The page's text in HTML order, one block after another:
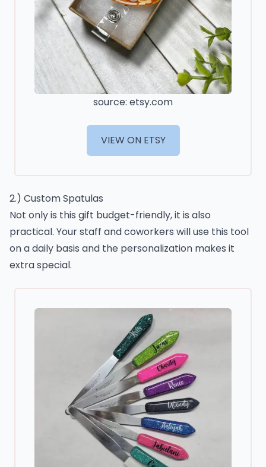
source: etsy.com
VIEW ON ETSY
2.) Custom Spatulas
Not only is this gift budget-friendly, it is also
practical. Your staff and coworkers will use this tool
on a daily basis and the personalization makes it
extra special.